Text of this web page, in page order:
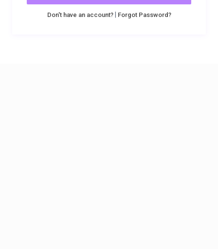
Don't have an account?| Forgot Password?